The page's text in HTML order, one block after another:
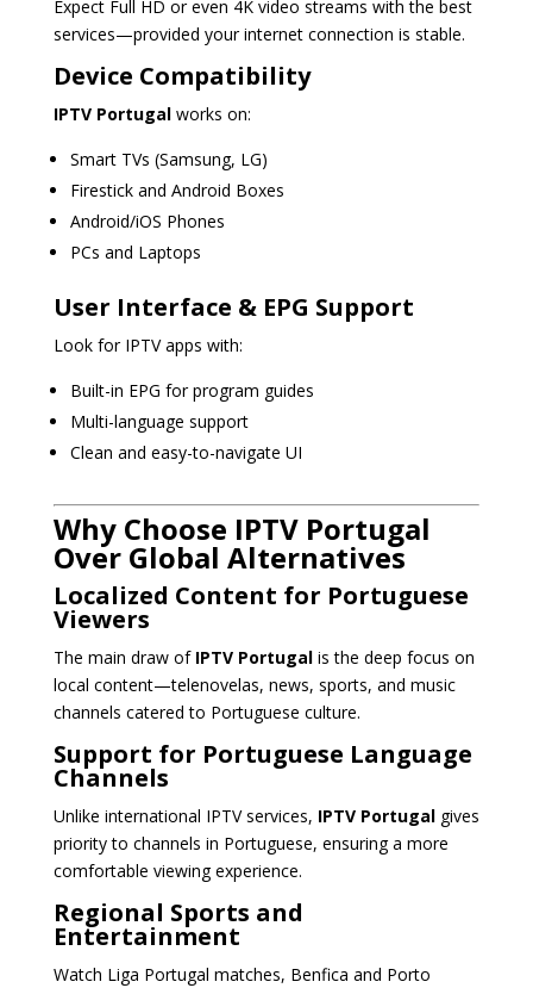
Expect Full HD or even 4K video streams with the best
services—provided your internet connection is stable.
Device Compatibility
IPTV Portugalworks on:
Smart TVs (Samsung, LG)
Firestick and Android Boxes
Android/iOS Phones
PCs and Laptops
User Interface & EPG Support
Look for IPTV apps with:
Built-in EPG for program guides
Multi-language support
Clean and easy-to-navigate UI
Why Choose IPTV Portugal
Over Global Alternatives
Localized Content for Portuguese
Viewers
The main draw of IPTV Portugalis the deep focus on
local content—telenovelas, news, sports, and music
channels catered to Portuguese culture.
Support for Portuguese Language
Channels
Unlike international IPTV services, IPTV Portugalgives
priority to channels in Portuguese, ensuring a more
comfortable viewing experience.
Regional Sports and
Entertainment
Watch Liga Portugal matches, Benfica and Porto